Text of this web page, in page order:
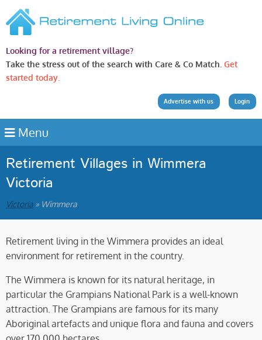
Looking for a retirement village?
Take the stress out of the search with Care & Co Match. Get
started today.
Login
Advertise with us
Menu
Retirement Villages in Wimmera
Victoria
Victoria » Wimmera
Retirement living in the Wimmera provides an ideal
environment for retirement in the country.
The Wimmera is known for its natural heritage, in
particular the Grampians National Park is a well-known
attraction. The Grampians are famous for its many
Aboriginal artefacts and unique flora and fauna and covers